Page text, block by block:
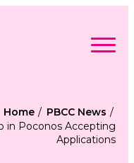
Home
PBCC News
in Poconos Accepting
Applications